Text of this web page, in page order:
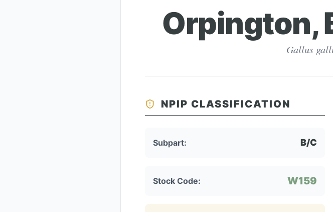
Orpington,
Gallus
NPIP CLASSIFICATION
Subpart: B/C
Stock Code: W159